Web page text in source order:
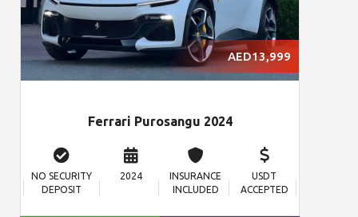
AED13,999
Ferrari Purosangu 2024
NO SECURITY
DEPOSIT
2024
INSURANCE
INCLUDED
USDT
ACCEPTED